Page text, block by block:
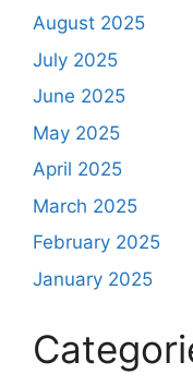
August 2025
July 2025
June 2025
May 2025
April 2025
March 2025
February 2025
January 2025